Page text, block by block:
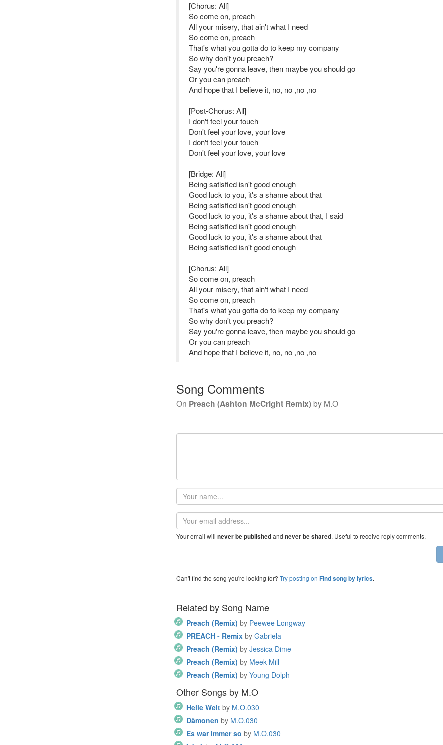
[Chorus: All]
So come on, preach
All your misery, that ain't what I need
So come on, preach
That's what you gotta do to keep my company
So why don't you preach?
Say you're gonna leave, then maybe you should go
Or you can preach
And hope that I believe it, no, no ,no ,no
[Post-Chorus: All]
I don't feel your touch
Don't feel your love, your love
I don't feel your touch
Don't feel your love, your love
[Bridge: All]
Being satisfied isn't good enough
Good luck to you, it's a shame about that
Being satisfied isn't good enough
Good luck to you, it's a shame about that, I said
Being satisfied isn't good enough
Good luck to you, it's a shame about that
Being satisfied isn't good enough
[Chorus: All]
So come on, preach
All your misery, that ain't what I need
So come on, preach
That's what you gotta do to keep my company
So why don't you preach?
Say you're gonna leave, then maybe you should go
Or you can preach
And hope that I believe it, no, no ,no ,no
Song Comments
On Preach (Ashton McCright Remix)by M.O
Your
name
Email
address
Your email will never be publishedand never be shared. Useful to receive reply comments.
Can't find the song you're looking for? Try posting on Find song by lyrics.
Related by Song Name
Preach (Remix) by Peewee Longway
PREACH - Remix by Gabriela
Preach (Remix) by Jessica Dime
Preach (Remix) by Meek Mill
Preach (Remix) by Young Dolph
Other Songs by M.O
Heile Welt by M.O.030
Dämonen by M.O.030
Es war immer so by M.O.030